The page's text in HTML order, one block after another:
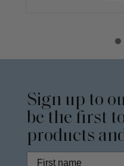
Sign up to
be the first
products